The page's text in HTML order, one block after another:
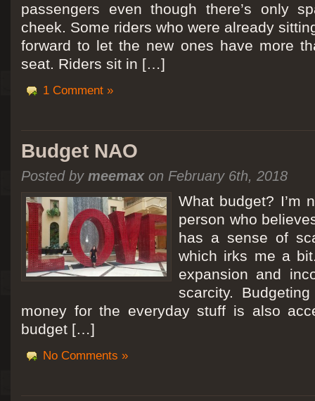
passengers even though there’s only
cheek. Some riders who were already
forward to let the new ones have more
seat. Riders sit in […]
1 Comment »
Budget NAO
Posted by meemaxon February 6th, 2018
What budget? I’m
person who
has a sense of
which irks me a
expansion and
scarcity.
money for the everyday stuff is also
budget […]
No Comments »